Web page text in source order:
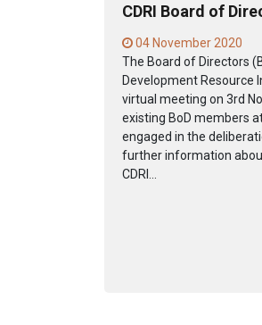
CDRI Board of
04 November 2020
The Board of Directors
Development Resource
virtual meeting on 3rd
existing BoD members
engaged in the
further information
CDRI...